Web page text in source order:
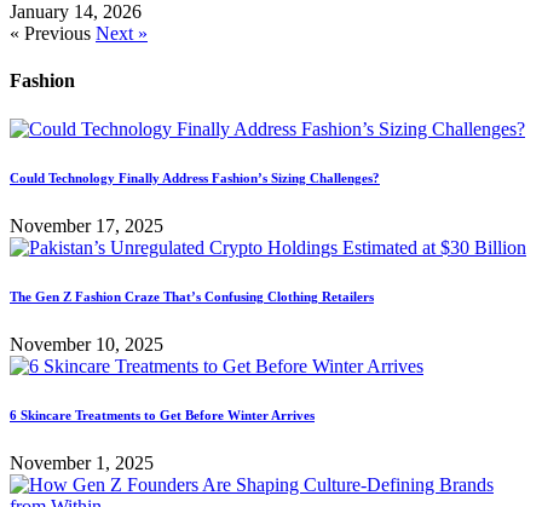
January 14, 2026
« Previous Next »
Fashion
Could Technology Finally Address Fashion’s Sizing Challenges?
November 17, 2025
The Gen Z Fashion Craze That’s Confusing Clothing Retailers
November 10, 2025
6 Skincare Treatments to Get Before Winter Arrives
November 1, 2025